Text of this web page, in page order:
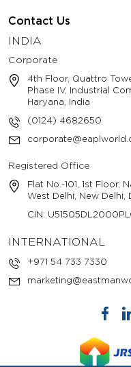
Contact Us
INDIA
Corporate
4th Floor, Quattro
Phase IV, Industrial
Haryana, India
(0124) 4682650
Registered Office
Flat No.-101, 1st Floor,
West Delhi, New Delhi,
CIN:
INTERNATIONAL
+971 54 733 7330